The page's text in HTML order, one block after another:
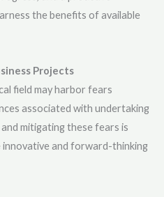
the benefits of available
Projects
field may harbor fears
associated with undertaking
mitigating these fears is
and forward-thinking